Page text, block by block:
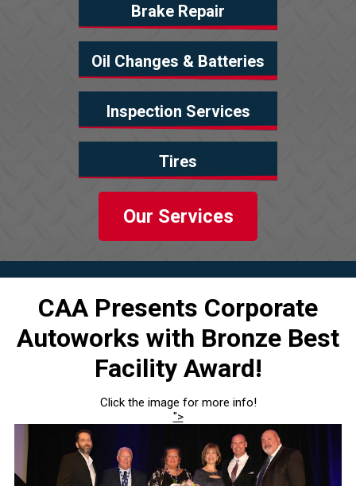
Brake Repair
Oil Changes & Batteries
Inspection Services
Tires
Our Services
CAA Presents Corporate
Autoworks with Bronze Best
Facility Award!
Click the image for more info!
">